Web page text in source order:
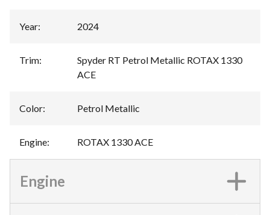
Year: 2024
Trim:
Spyder RT Petrol Metallic ROTAX 1330
ACE
Color: Petrol Metallic
Engine: ROTAX 1330 ACE
Engine